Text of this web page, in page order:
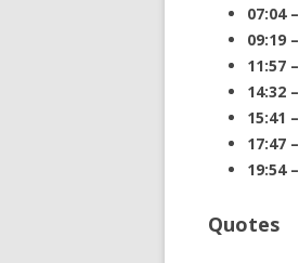
07:04 –
09:19 –
11:57 –
14:32 –
15:41 –
17:47 –
19:54 –
Quotes